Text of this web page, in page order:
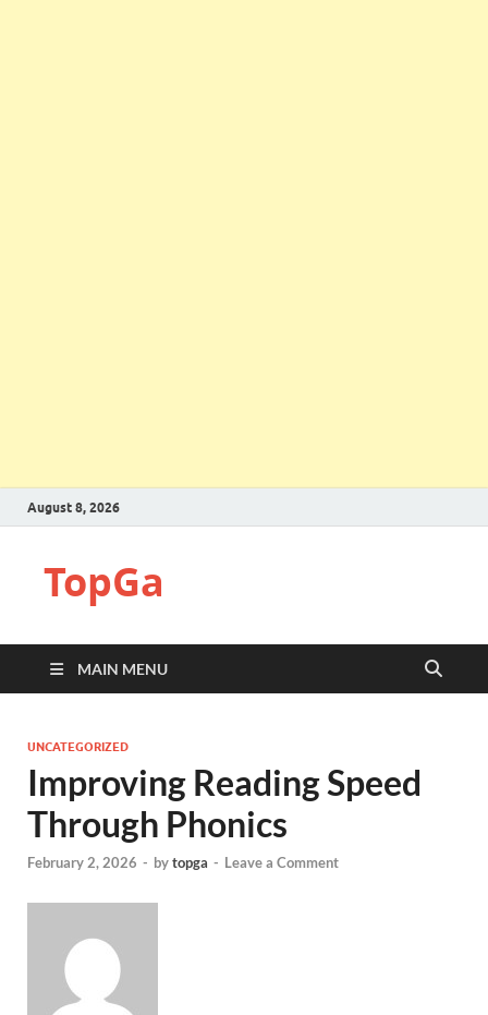
August 8, 2026
TopGa
MAIN MENU
UNCATEGORIZED
Improving Reading Speed
Through Phonics
February 2, 2026 - bytopga - Leave a Comment